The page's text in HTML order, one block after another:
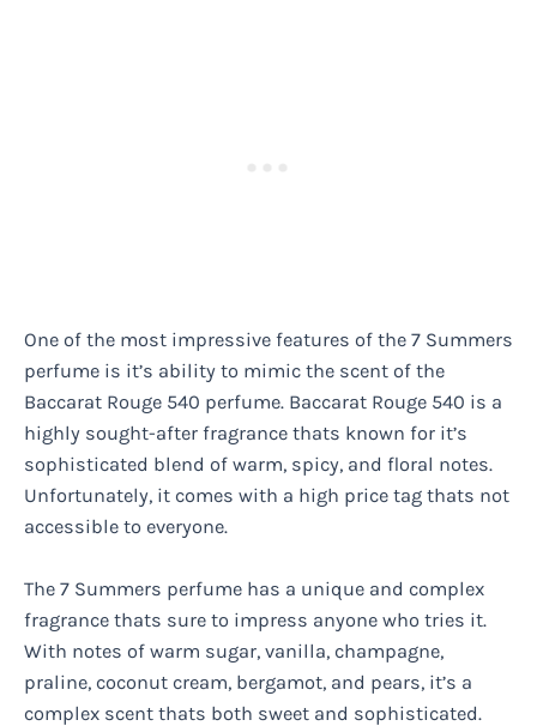
One of the most impressive features of the 7 Summers
perfume is it’s ability to mimic the scent of the
Baccarat Rouge 540 perfume. Baccarat Rouge 540 is a
highly sought-after fragrance thats known for it’s
sophisticated blend of warm, spicy, and floral notes.
Unfortunately, it comes with a high price tag thats not
accessible to everyone.
The 7 Summers perfume has a unique and complex
fragrance thats sure to impress anyone who tries it.
With notes of warm sugar, vanilla, champagne,
praline, coconut cream, bergamot, and pears, it’s a
complex scent thats both sweet and sophisticated.